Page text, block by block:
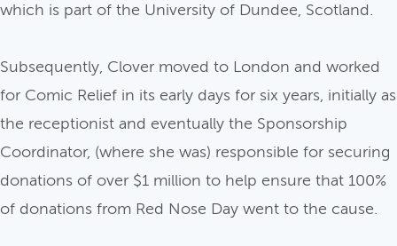
which is part of the University of Dundee, Scotland.
Subsequently, Clover moved to London and worked
for Comic Relief in its early days for six years, initially as
the receptionist and eventually the Sponsorship
Coordinator, (where she was) responsible for securing
donations of over $1 million to help ensure that 100%
of donations from Red Nose Day went to the cause.